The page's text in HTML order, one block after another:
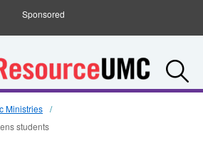
Sponsored
Ministries
students